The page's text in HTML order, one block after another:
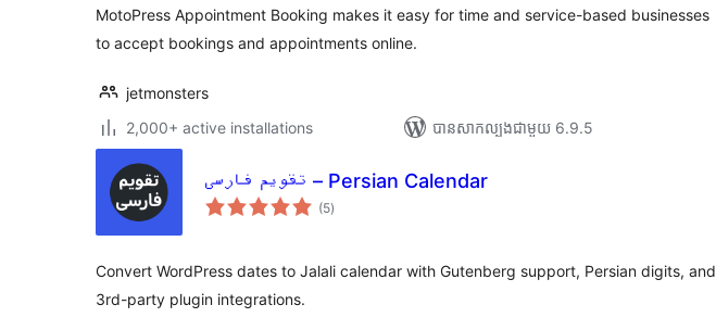
MotoPress Appointment Booking makes it easy for time and service-based businesses
to accept bookings and appointments online.
jetmonsters
2,000+ active installations
បាន​សាកល្បង​ជាមួយ 6.9.5
تقویم فارسی – Persian Calendar
(5ការ
វាយ
)
Convert WordPress dates to Jalali calendar with Gutenberg support, Persian digits, and
3rd-party plugin integrations.